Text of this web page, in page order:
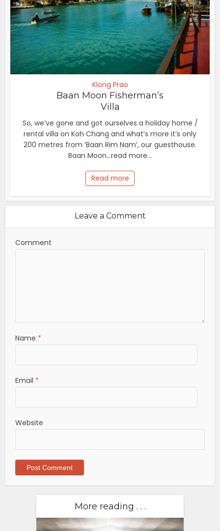
Klong Prao
Baan Moon Fisherman’s
Villa
So, we’ve gone and got ourselves a holiday home /
rental villa on Koh Chang and what’s more it’s only
200 metres from ‘Baan Rim Nam’, our guesthouse.
Baan Moon...read more...
Read more
Leave a Comment
Comment
Name *
Email *
Website
More reading . . .